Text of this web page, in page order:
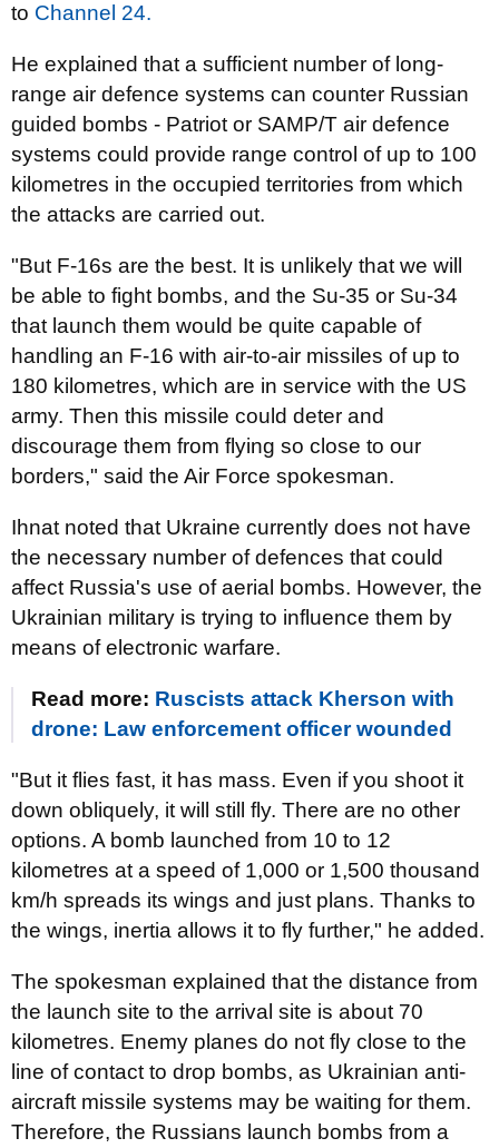
to Channel 24.
He explained that a sufficient number of long-
range air defence systems can counter Russian
guided bombs - Patriot or SAMP/T air defence
systems could provide range control of up to 100
kilometres in the occupied territories from which
the attacks are carried out.
"But F-16s are the best. It is unlikely that we will
be able to fight bombs, and the Su-35 or Su-34
that launch them would be quite capable of
handling an F-16 with air-to-air missiles of up to
180 kilometres, which are in service with the US
army. Then this missile could deter and
discourage them from flying so close to our
borders," said the Air Force spokesman.
Ihnat noted that Ukraine currently does not have
the necessary number of defences that could
affect Russia's use of aerial bombs. However, the
Ukrainian military is trying to influence them by
means of electronic warfare.
Read more: Ruscists attack Kherson with
drone: Law enforcement officer wounded
"But it flies fast, it has mass. Even if you shoot it
down obliquely, it will still fly. There are no other
options. A bomb launched from 10 to 12
kilometres at a speed of 1,000 or 1,500 thousand
km/h spreads its wings and just plans. Thanks to
the wings, inertia allows it to fly further," he added.
The spokesman explained that the distance from
the launch site to the arrival site is about 70
kilometres. Enemy planes do not fly close to the
line of contact to drop bombs, as Ukrainian anti-
aircraft missile systems may be waiting for them.
Therefore, the Russians launch bombs from a